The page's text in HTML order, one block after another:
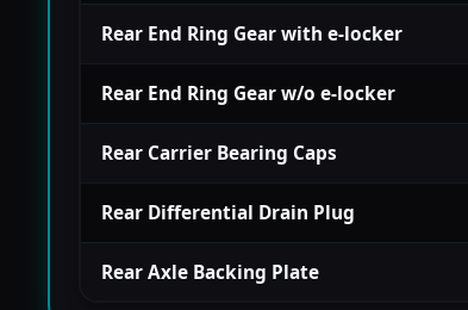
Rear End Ring Gear with e-locker
Rear End Ring Gear w/o e-locker
Rear Carrier Bearing Caps
Rear Differential Drain Plug
Rear Axle Backing Plate